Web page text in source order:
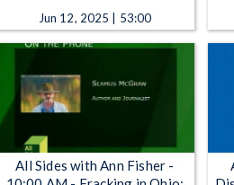
Jun 12, 2025 | 53:00
All Sides with Ann Fisher -